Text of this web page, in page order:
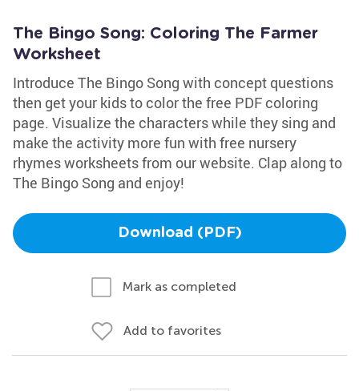
The Bingo Song: Coloring The Farmer
Worksheet
Introduce The Bingo Song with concept questions
then get your kids to color the free PDF coloring
page. Visualize the characters while they sing and
make the activity more fun with free nursery
rhymes worksheets from our website. Clap along to
The Bingo Song and enjoy!
Download (PDF)
Mark as completed
Add to favorites